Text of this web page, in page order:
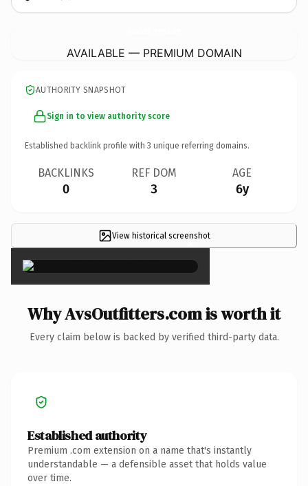
AVAILABLE — PREMIUM DOMAIN
AUTHORITY SNAPSHOT
Sign in to view authority score
Established backlink profile with 3 unique referring domains.
BACKLINKS
0
REF DOM
3
AGE
6y
View historical screenshot
×
Why AvsOutfitters.com is worth it
Every claim below is backed by verified third-party data.
Established authority
Premium .com extension on a name that's instantly
understandable — a defensible asset that holds value
over time.